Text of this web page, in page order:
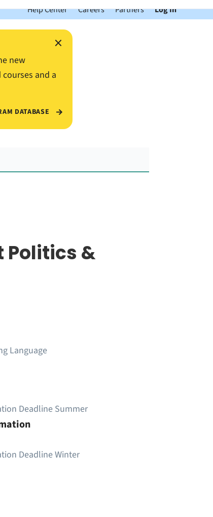
Help Center Careers Partners Log In
×
new
and a
DATABASE
Politics &
Language
Deadline Summer
Deadline Winter